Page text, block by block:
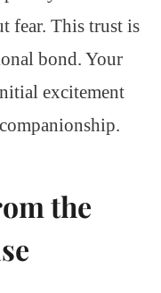
fear. This trust is
bond. Your
excitement
the